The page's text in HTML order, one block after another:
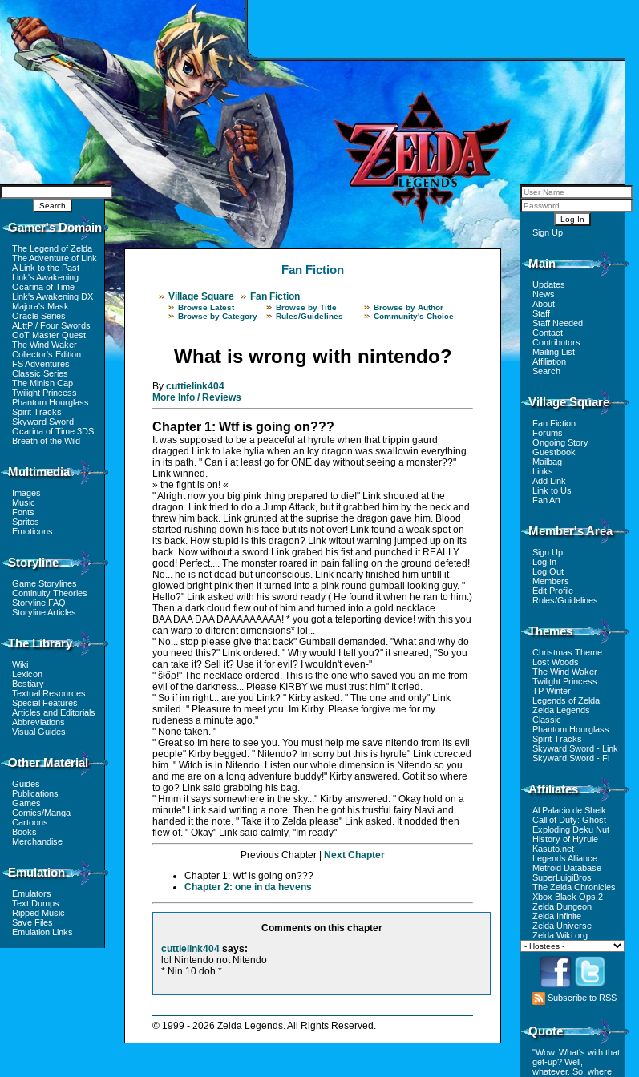
Fan Fiction
Village Square Fan Fiction
Browse Latest Browse by Title
Browse by Author
Browse by Category
Rules/Guidelines Community's Choice
What is wrong with nintendo?
By cuttielink404
More Info / Reviews
Chapter 1: Wtf is going on???
It was supposed to be a peaceful at hyrule when that trippin gaurd
dragged Link to lake hylia when an lcy dragon was swallowin everything
in its path. " Can i at least go for ONE day without seeing a monster??"
Link winned.
» the fight is on! «
" Alright now you big pink thing prepared to die!" Link shouted at the
dragon. Link tried to do a Jump Attack, but it grabbed him by the neck and
threw him back. Link grunted at the suprise the dragon gave him. Blood
started rushing down his face but its not over! Link found a weak spot on
its back. How stupid is this dragon? Link witout warning jumped up on its
back. Now without a sword Link grabed his fist and punched it REALLY
good! Perfect.... The monster roared in pain falling on the ground defeted!
No... he is not dead but unconscious. Link nearly finished him untill it
glowed bright pink then it turned into a pink round gumball looking guy. "
Hello?" Link asked with his sword ready ( He found it when he ran to him.)
Then a dark cloud flew out of him and turned into a gold necklace.
BAA DAA DAA DAAAAAAAAA! * you got a teleporting device! with this you
can warp to diferent dimensions* lol...
" No... stop please give that back" Gumball demanded. "What and why do
you need this?" Link ordered. " Why would I tell you?" it sneared, "So you
can take it? Sell it? Use it for evil? I wouldn't even-"
" šłőρ!" The necklace ordered. This is the one who saved you an me from
evil of the darkness... Please KIRBY we must trust him" It cried.
" So if im right... are you Link? " Kirby asked. " The one and only" Link
smiled. " Pleasure to meet you. Im Kirby. Please forgive me for my
rudeness a minute ago."
" None taken. "
" Great so Im here to see you. You must help me save nitendo from its evil
people" Kirby begged. " Nitendo? Im sorry but this is hyrule" Link corected
him. " Witch is in Nitendo. Listen our whole dimension is Nitendo so you
and me are on a long adventure buddy!" Kirby answered. Got it so where
to go? Link said grabbing his bag.
" Hmm it says somewhere in the sky..." Kirby answered. " Okay hold on a
minute" Link said writing a note. Then he got his trustful fairy Navi and
handed it the note. " Take it to Zelda please" Link asked. It nodded then
flew of. " Okay" Link said calmly, "Im ready"
Previous Chapter |
Next Chapter
Chapter 1: Wtf is going on???
Chapter 2: one in da hevens
Comments on this chapter
cuttielink404 says:
lol Nintendo not Nitendo
* Nin 10 doh *
© 1999 - 2026 Zelda Legends. All Rights Reserved.
Gamer's Domain
The Legend of Zelda
The Adventure of Link
A Link to the Past
Link's Awakening
Ocarina of Time
Link's Awakening DX
Majora's Mask
Oracle Series
ALttP / Four Swords
OoT Master Quest
The Wind Waker
Collector's Edition
FS Adventures
Classic Series
The Minish Cap
Twilight Princess
Phantom Hourglass
Spirit Tracks
Skyward Sword
Ocarina of Time 3DS
Breath of the Wild
Multimedia
Images
Music
Fonts
Sprites
Emoticons
Storyline
Game Storylines
Continuity Theories
Storyline FAQ
Storyline Articles
The Library
Wiki
Lexicon
Bestiary
Textual Resources
Special Features
Articles and Editorials
Abbreviations
Visual Guides
Other Material
Guides
Publications
Games
Comics/Manga
Cartoons
Books
Merchandise
Emulation
Emulators
Text Dumps
Ripped Music
Save Files
Emulation Links
Sign Up
Main
Updates
News
About
Staff
Staff Needed!
Contact
Contributors
Mailing List
Affiliation
Search
Village Square
Fan Fiction
Forums
Ongoing Story
Guestbook
Mailbag
Links
Add Link
Link to Us
Fan Art
Member's Area
Sign Up
Log In
Log Out
Members
Edit Profile
Rules/Guidelines
Themes
Christmas Theme
Lost Woods
The Wind Waker
Twilight Princess
TP Winter
Legends of Zelda
Zelda Legends
Classic
Phantom Hourglass
Spirit Tracks
Skyward Sword - Link
Skyward Sword - Fi
Affiliates
Al Palacio de Sheik
Call of Duty: Ghost
Exploding Deku Nut
History of Hyrule
Kasuto.net
Legends Alliance
Metroid Database
SuperLuigiBros
The Zelda Chronicles
Xbox Black Ops 2
Zelda Dungeon
Zelda Infinite
Zelda Universe
Zelda Wiki.org
Subscribe to RSS
Quote
"Wow. What's with that
get-up? Well,
whatever. So, where